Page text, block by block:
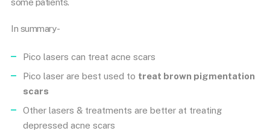
In summary-
Pico lasers can treat acne scars
Pico laser are best used to treat brown pigmentation
scars
Other lasers & treatments are better at treating
depressed acne scars